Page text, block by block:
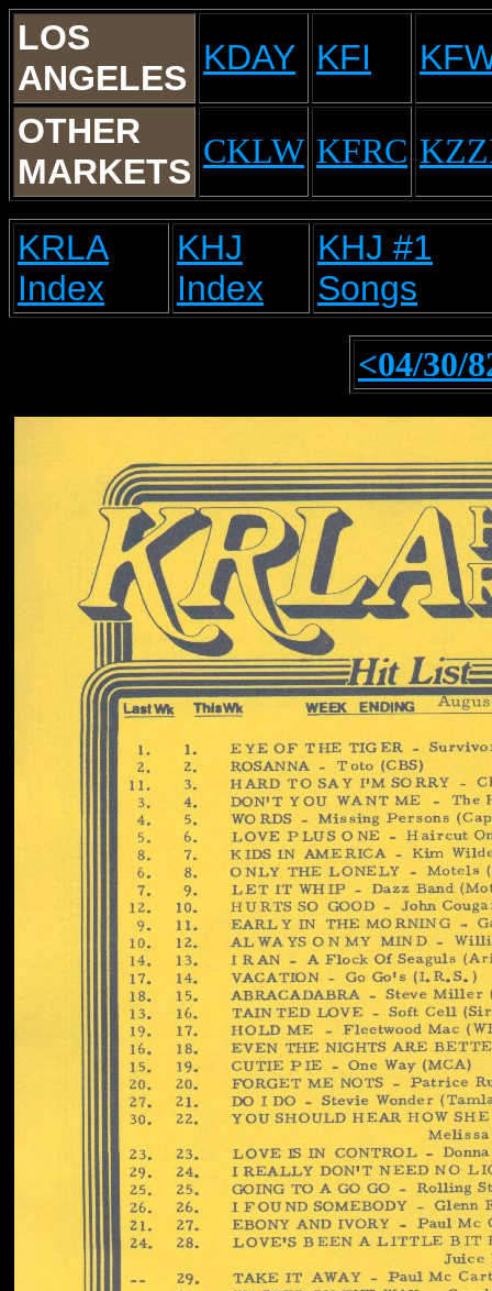
LOS
ANGELES
KDAY KFI
OTHER
MARKETS
CKLW KFRC
KRLA
Index
KHJ
Index
KHJ #1
Songs
<04/30/